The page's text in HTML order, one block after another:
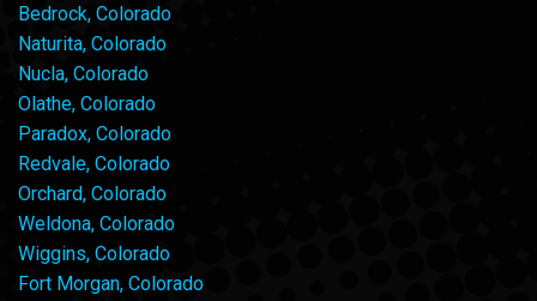
Bedrock, Colorado
Naturita, Colorado
Nucla, Colorado
Olathe, Colorado
Paradox, Colorado
Redvale, Colorado
Orchard, Colorado
Weldona, Colorado
Wiggins, Colorado
Fort Morgan, Colorado